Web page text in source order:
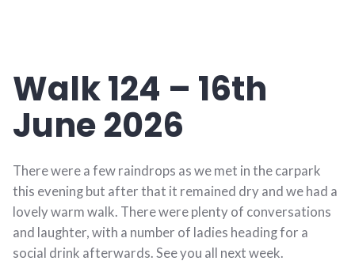
Walk 124 – 16th
June 2026
There were a few raindrops as we met in the carpark
this evening but after that it remained dry and we had a
lovely warm walk. There were plenty of conversations
and laughter, with a number of ladies heading for a
social drink afterwards. See you all next week.